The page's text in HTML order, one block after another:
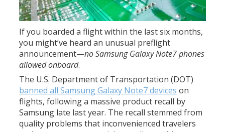
If you boarded a flight within the last six months,
you might’ve heard an unusual preflight
announcement—no Samsung Galaxy Note7 phones
allowed onboard.
The U.S. Department of Transportation (DOT)
banned all Samsung Galaxy Note7 devices on
flights, following a massive product recall by
Samsung late last year. The recall stemmed from
quality problems that inconvenienced travelers